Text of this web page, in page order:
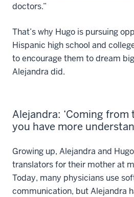
doctors.”
That’s why Hugo is pursuing
Hispanic high school and
to encourage them to dream
Alejandra did.
Alejandra: ‘Coming
you have more
Growing up, Alejandra and
translators for their mother at
Today, many physicians use
communication, but Alejandra